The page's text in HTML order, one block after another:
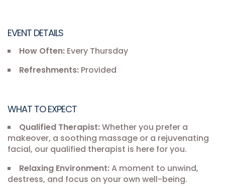
EVENT DETAILS
How Often: Every Thursday
Refreshments: Provided
WHAT TO EXPECT
Qualified Therapist:Whether you prefer a
makeover, a soothing massage or a rejuvenating
facial, our qualified therapist is here for you.
Relaxing Environment:A moment to unwind,
destress, and focus on your own well-being.